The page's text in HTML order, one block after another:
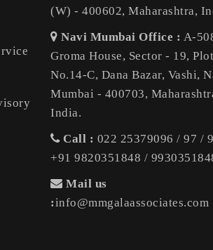
(W) - 400602, Maharashtra,
Navi Mumbai Office : A-
Groma House, Sector - 19, Plot
No.14-C, Dana Bazar, Vashi,
Mumbai - 400703,
India.
Call : 022 25379096 / 97 /
+91 9820351848 /
Mail us
:info@mmgalaassociates.com